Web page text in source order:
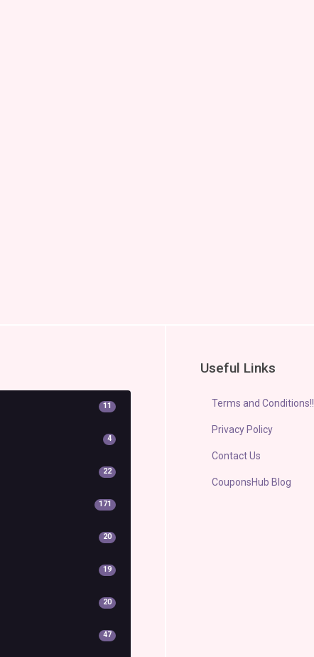
11
4
22
171
20
19
20
47
Useful Links
Terms and Conditions!!
Privacy Policy
Contact Us
CouponsHub Blog